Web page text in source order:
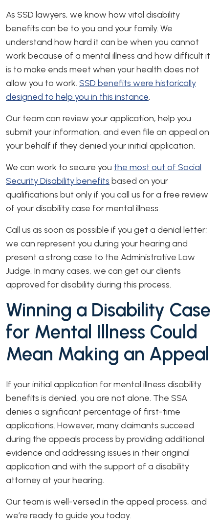
As SSD lawyers, we know how vital disability
benefits can be to you and your family. We
understand how hard it can be when you cannot
work because of a mental illness and how difficult it
is to make ends meet when your health does not
allow you to work. SSD benefits were historically
designed to help you in this instance.
Our team can review your application, help you
submit your information, and even file an appeal on
your behalf if they denied your initial application.
We can work to secure you the most out of Social
Security Disability benefits based on your
qualifications but only if you call us for a free review
of your disability case for mental illness.
Call us as soon as possible if you get a denial letter;
we can represent you during your hearing and
present a strong case to the Administrative Law
Judge. In many cases, we can get our clients
approved for disability during this process.
Winning a Disability Case
for Mental Illness Could
Mean Making an Appeal
If your initial application for mental illness disability
benefits is denied, you are not alone. The SSA
denies a significant percentage of first-time
applications. However, many claimants succeed
during the appeals process by providing additional
evidence and addressing issues in their original
application and with the support of a disability
attorney at your hearing.
Our team is well-versed in the appeal process, and
we’re ready to guide you today.